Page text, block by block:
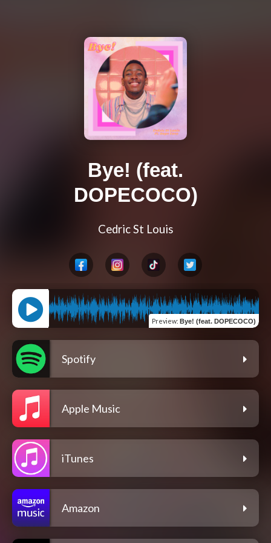
Bye! (feat.
DOPECOCO)
Cedric St Louis
Preview: Bye! (feat. DOPECOCO)
Spotify
Apple Music
iTunes
Amazon